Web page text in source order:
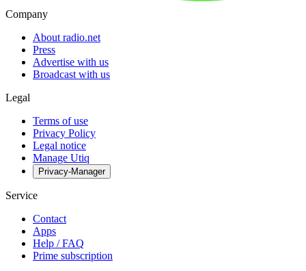
Company
About radio.net
Press
Advertise with us
Broadcast with us
Legal
Terms of use
Privacy Policy
Legal notice
Manage Utiq
Privacy-Manager
Service
Contact
Apps
Help / FAQ
Prime subscription